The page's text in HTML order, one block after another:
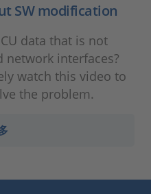
SW modification
data that is not
network interfaces?
watch this video to
the problem.